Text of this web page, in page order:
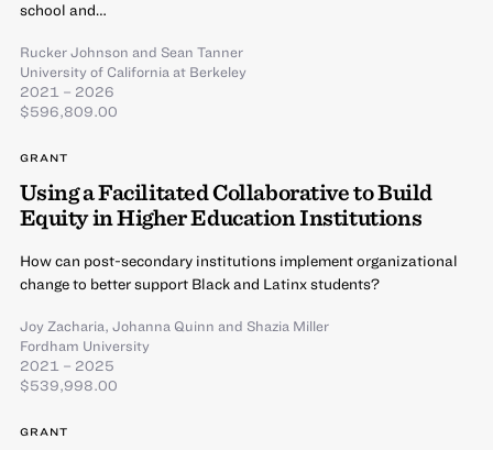
school and…
Rucker Johnson and Sean Tanner
University of California at Berkeley
2021 – 2026
$596,809.00
GRANT
Using a Facilitated Collaborative to Build
Equity in Higher Education Institutions
How can post-secondary institutions implement organizational
change to better support Black and Latinx students?
Joy Zacharia, Johanna Quinn and Shazia Miller
Fordham University
2021 – 2025
$539,998.00
GRANT